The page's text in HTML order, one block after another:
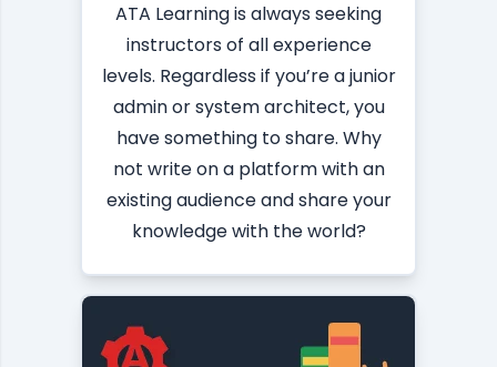
ATA Learning is always seeking
instructors of all experience
levels. Regardless if you’re a junior
admin or system architect, you
have something to share. Why
not write on a platform with an
existing audience and share your
knowledge with the world?